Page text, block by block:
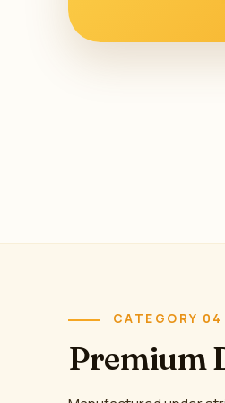
CATEGORY 04
Premium